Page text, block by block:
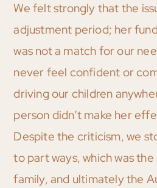
We felt strongly that the
adjustment period; her
was not a match for our
never feel confident or
driving our children
person didn’t make her
Despite the criticism, we
to part ways, which was
family, and ultimately the